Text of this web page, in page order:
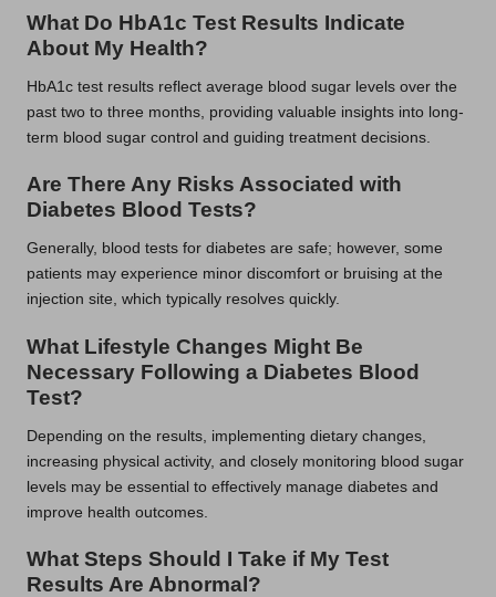
What Do HbA1c Test Results Indicate
About My Health?
HbA1c test results reflect average blood sugar levels over the
past two to three months, providing valuable insights into long-
term blood sugar control and guiding treatment decisions.
Are There Any Risks Associated with
Diabetes Blood Tests?
Generally, blood tests for diabetes are safe; however, some
patients may experience minor discomfort or bruising at the
injection site, which typically resolves quickly.
What Lifestyle Changes Might Be
Necessary Following a Diabetes Blood
Test?
Depending on the results, implementing dietary changes,
increasing physical activity, and closely monitoring blood sugar
levels may be essential to effectively manage diabetes and
improve health outcomes.
What Steps Should I Take if My Test
Results Are Abnormal?